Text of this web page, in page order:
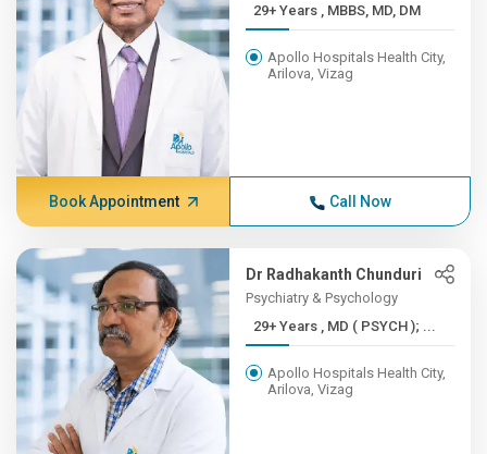
29+ Years , MBBS, MD, DM
Apollo Hospitals Health City,
Arilova, Vizag
Book Appointment Call Now
Dr Radhakanth Chunduri
Psychiatry & Psychology
29+ Years , MD ( PSYCH ); ...
Apollo Hospitals Health City,
Arilova, Vizag